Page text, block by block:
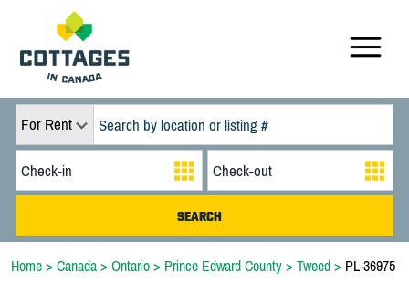
For Rent
Home > Canada > Ontario > Prince Edward County > Tweed > PL-36975